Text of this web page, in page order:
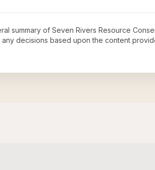
summary of Seven Rivers Resource
decisions based upon the content